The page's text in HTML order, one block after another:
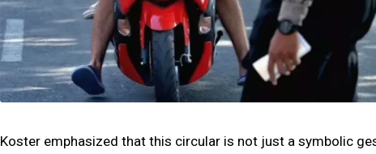
Koster emphasized that this circular is not just a symbolic